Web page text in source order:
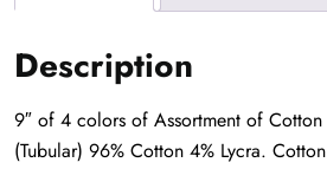
Description
9″ of 4 colors of Assortment of Cotton
(Tubular) 96% Cotton 4% Lycra.